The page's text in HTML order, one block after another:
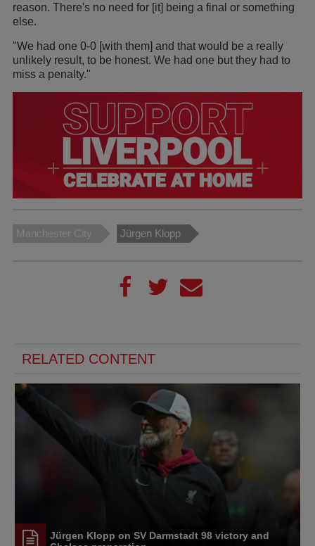
reason. There's no need for [it] being a final or something
else.
"We had one 0-0 [with them] and that would be a really
unlikely result, to be honest. We had one but they had to
miss a penalty."
Manchester City Jürgen Klopp
RELATED CONTENT
Jürgen Klopp on SV Darmstadt 98 victory and